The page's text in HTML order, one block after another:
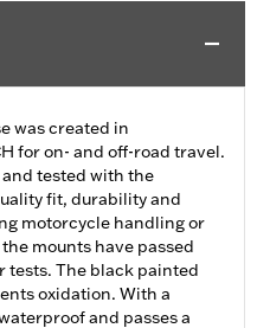
was created in
for on- and off-road travel.
tested with the
fit, durability and
motorcycle handling or
mounts have passed
tests. The black painted
oxidation. With a
and passes a